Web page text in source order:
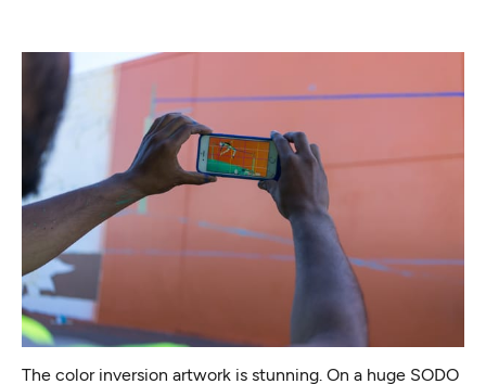
The color inversion artwork is stunning. On a huge SODO